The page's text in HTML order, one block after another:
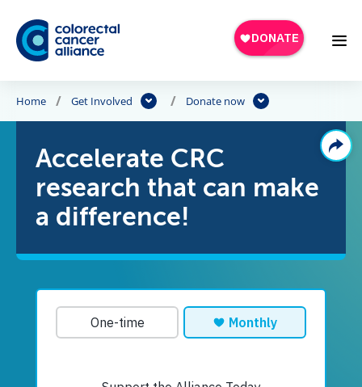
Skip to main content
Home Get Involved Donate now
Accelerate CRC
research that can make
a difference!